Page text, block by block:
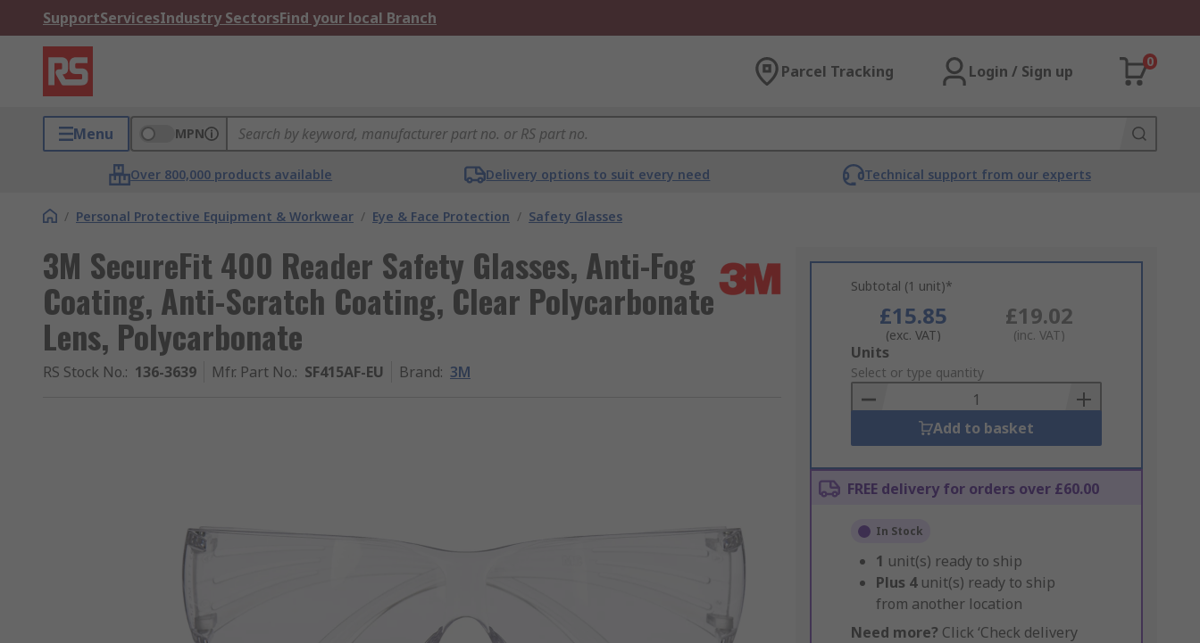
SupportServicesIndustry SectorsFind your local Branch
Parcel Tracking Login / Sign up
0
Menu MPN
Over 800,000 products available Delivery options to suit every need Technical support from our experts
/ Personal Protective Equipment & Workwear / Eye & Face Protection / Safety Glasses
3M SecureFit 400 Reader Safety Glasses, Anti-Fog
Coating, Anti-Scratch Coating, Clear Polycarbonate
Lens, Polycarbonate
RS Stock No.: 136-3639 Mfr. Part No.: SF415AF-EU Brand: 3M
Subtotal (1 unit)*
£15.85
(exc. VAT)
£19.02
(inc. VAT)
Add
to
Basket
Units
Select or type quantity
Add to basket
FREE delivery for orders over £60.00
In Stock
1 unit(s) ready to ship
Plus 4 unit(s) ready to ship
from another location
Need more? Click ‘Check delivery